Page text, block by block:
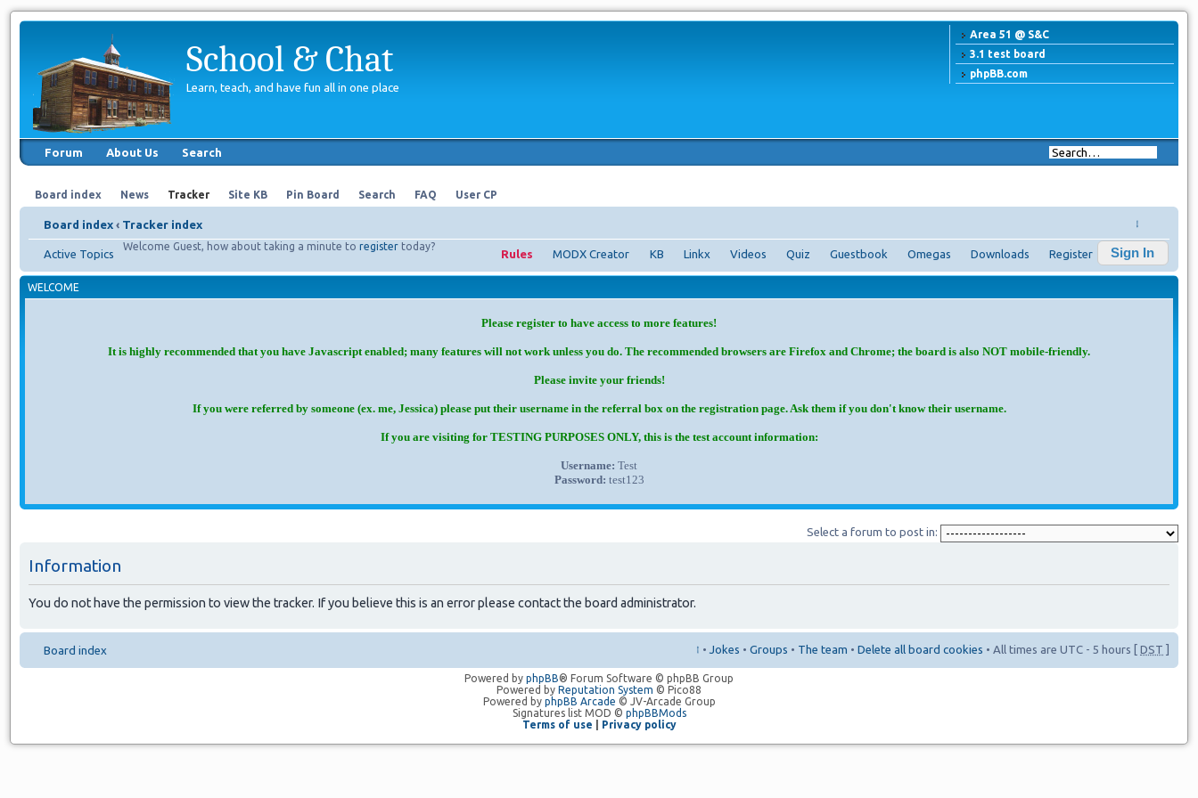
Area 51 @ S&C
3.1 test board
phpBB.com
School & Chat
Learn, teach, and have fun all in one place
Forum About Us Search
Board index News Tracker Site KB Pin Board Search FAQ User CP
Board index ‹ Tracker index ↓
Welcome Guest, how about taking a minute to register today?
Active Topics Rules MODX Creator KB Linkx Videos Quiz Guestbook Omegas Downloads Register Sign In
WELCOME
Please register to have access to more features!
It is highly recommended that you have Javascript enabled; many features will not work unless you do. The recommended browsers are Firefox and Chrome; the board is also NOT mobile-friendly.
Please invite your friends!
If you were referred by someone (ex. me, Jessica) please put their username in the referral box on the registration page. Ask them if you don't know their username.
If you are visiting for TESTING PURPOSES ONLY, this is the test account information:
Username: Test
Password: test123
Select a forum to post in:
Information
You do not have the permission to view the tracker. If you believe this is an error please contact the board administrator.
Board index ↑ • Jokes • Groups • The team • Delete all board cookies • All times are UTC - 5 hours [ DST
Powered by phpBB® Forum Software © phpBB Group
Powered by Reputation System © Pico88
Powered by phpBB Arcade © JV-Arcade Group
Signatures list MOD © phpBBMods
Terms of use
Privacy policy